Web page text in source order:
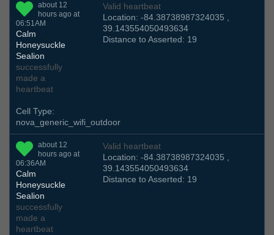
about 12
hours ago at
06:51AM
Calm
Honeysuckle
Sealion
successfully
made a
heartbeat
Valid heartbeat
Location: -84.38738987324035 ,
39.143554050493634
Distance to Asserted: 19
Cell Type:
nova_generic_wifi_outdoor
about 12
hours ago at
06:36AM
Calm
Honeysuckle
Sealion
successfully
made a
heartbeat
Valid heartbeat
Location: -84.38738987324035 ,
39.143554050493634
Distance to Asserted: 19